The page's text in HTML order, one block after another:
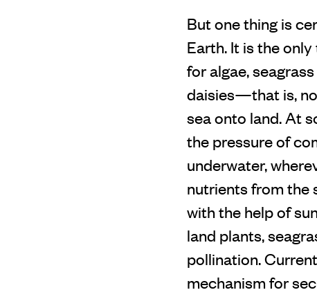
But one thing is
Earth. It is the
for algae,
daisies—that is,
sea onto land. At
the pressure of
underwater,
nutrients from the
with the help of
land plants,
pollination.
mechanism for